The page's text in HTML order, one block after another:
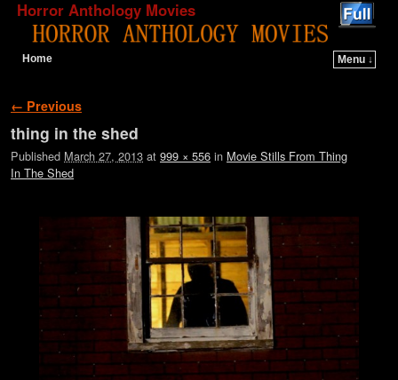
Horror Anthology Movies
Home
Menu ↓
Image navigation
← Previous
thing in the shed
Published March 27, 2013 at 999 × 556 in Movie Stills From Thing
In The Shed